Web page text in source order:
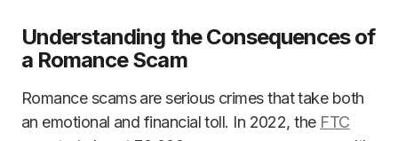
Understanding the Consequences of
a Romance Scam
Romance scams are serious crimes that take both
an emotional and financial toll. In 2022, the FTC